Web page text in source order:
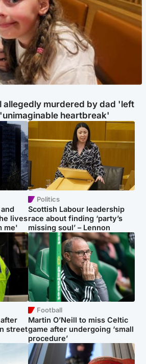
allegedly murdered by dad 'left
heartbreak'
lives
me'
Politics
Scottish Labour leadership
race about finding ‘party’s
missing soul’ – Lennon
street
Football
Martin O’Neill to miss Celtic
game after undergoing ‘small
procedure’